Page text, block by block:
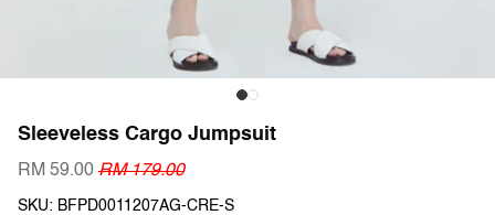
Sleeveless Cargo Jumpsuit
RM 59.00 RM 179.00
SKU: BFPD0011207AG-CRE-S